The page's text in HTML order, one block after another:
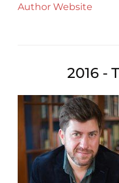
Author Website
2016 -